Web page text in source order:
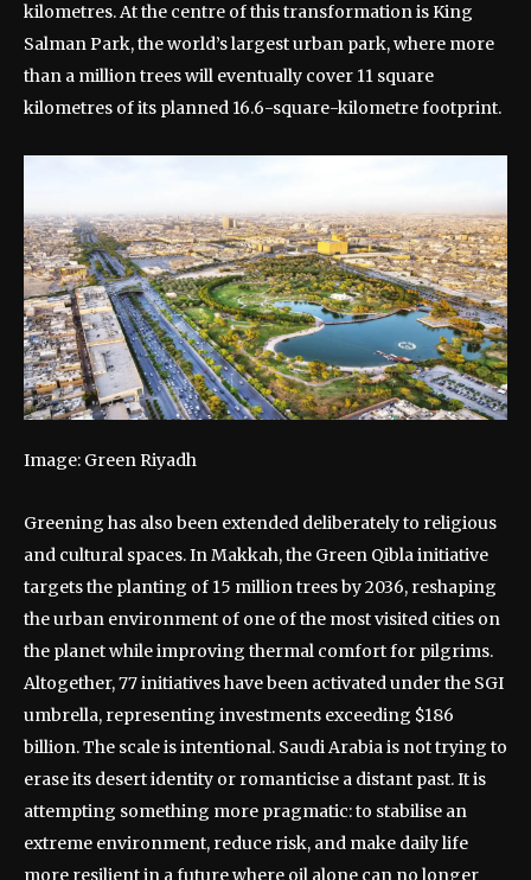
kilometres.At the centre of this transformation is King
Salman Park, the world’s largest urban park, where more
than a million trees will eventually cover 11 square
kilometres of its planned 16.6-square-kilometre footprint.
Image: Green Riyadh
Greening has also been extended deliberately to religious
and cultural spaces. In Makkah, the Green Qibla initiative
targets the planting of 15 million trees by 2036, reshaping
the urban environment of one of the most visited cities on
the planet while improving thermal comfort for pilgrims.
Altogether, 77 initiatives have been activated under the SGI
umbrella, representing investments exceeding $186
billion. The scale is intentional. Saudi Arabia is not trying to
erase its desert identity or romanticise a distant past. It is
attempting something more pragmatic: to stabilise an
extreme environment, reduce risk, and make daily life
more resilient in a future where oil alone can no longer